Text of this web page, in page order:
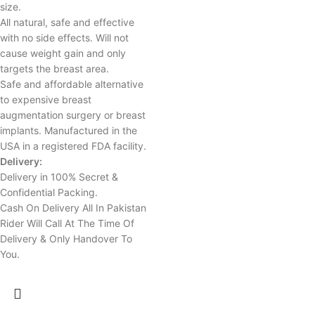
size.
All natural, safe and effective
with no side effects. Will not
cause weight gain and only
targets the breast area.
Safe and affordable alternative
to expensive breast
augmentation surgery or breast
implants. Manufactured in the
USA in a registered FDA facility.
Delivery:
Delivery in 100% Secret &
Confidential Packing.
Cash On Delivery All In Pakistan
Rider Will Call At The Time Of
Delivery & Only Handover To
You.